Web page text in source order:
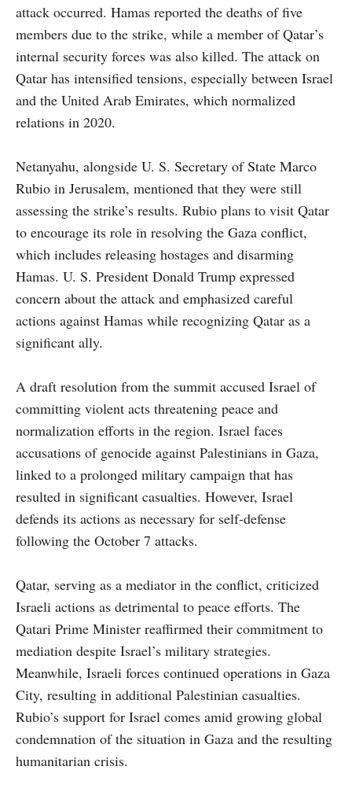
attack occurred. Hamas reported the deaths of five
members due to the strike, while a member of Qatar’s
internal security forces was also killed. The attack on
Qatar has intensified tensions, especially between Israel
and the United Arab Emirates, which normalized
relations in 2020.
Netanyahu, alongside U. S. Secretary of State Marco
Rubio in Jerusalem, mentioned that they were still
assessing the strike’s results. Rubio plans to visit Qatar
to encourage its role in resolving the Gaza conflict,
which includes releasing hostages and disarming
Hamas. U. S. President Donald Trump expressed
concern about the attack and emphasized careful
actions against Hamas while recognizing Qatar as a
significant ally.
A draft resolution from the summit accused Israel of
committing violent acts threatening peace and
normalization efforts in the region. Israel faces
accusations of genocide against Palestinians in Gaza,
linked to a prolonged military campaign that has
resulted in significant casualties. However, Israel
defends its actions as necessary for self-defense
following the October 7 attacks.
Qatar, serving as a mediator in the conflict, criticized
Israeli actions as detrimental to peace efforts. The
Qatari Prime Minister reaffirmed their commitment to
mediation despite Israel’s military strategies.
Meanwhile, Israeli forces continued operations in Gaza
City, resulting in additional Palestinian casualties.
Rubio’s support for Israel comes amid growing global
condemnation of the situation in Gaza and the resulting
humanitarian crisis.